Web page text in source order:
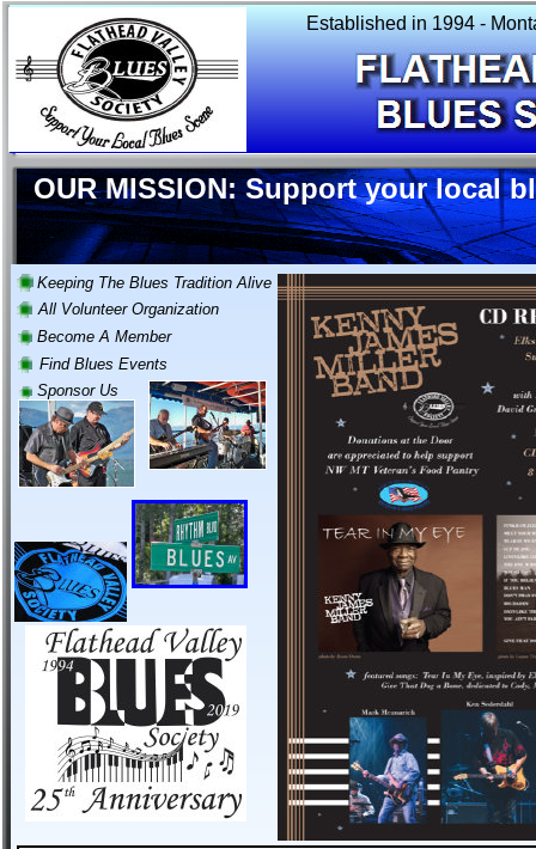
OUR MISSION: Support your local
Established in 1994 -
All Volunteer Organization
Keeping The Blues Tradition Alive
Become A Member
Sponsor Us
Find Blues Events